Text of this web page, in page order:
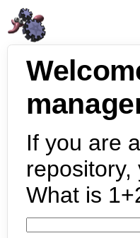
If you are
What is